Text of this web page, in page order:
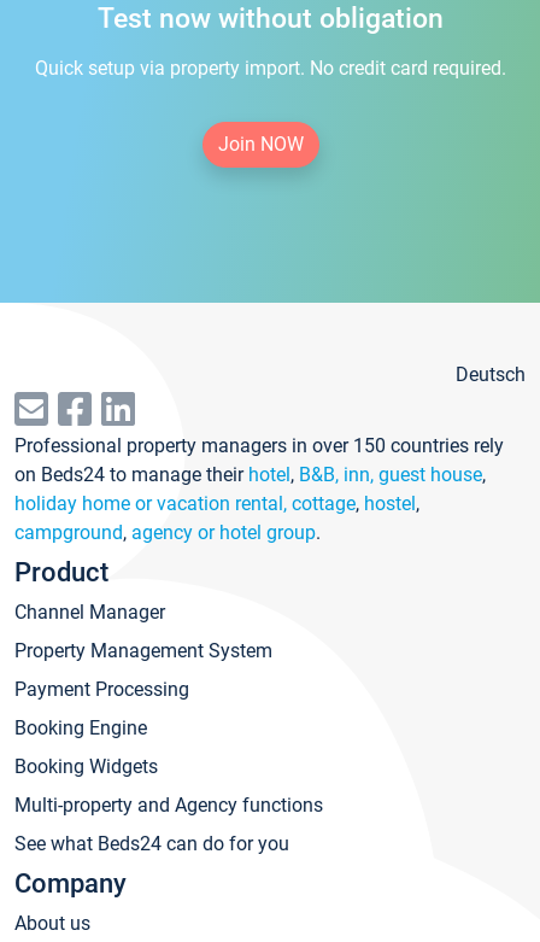
Test now without obligation
Quick setup via property import. No credit card required.
Join NOW
Deutsch
Professional property managers in over 150 countries rely
on Beds24 to manage their hotel, B&B, inn, guest house,
holiday home or vacation rental, cottage, hostel,
campground, agency or hotel group.
Product
Channel Manager
Property Management System
Payment Processing
Booking Engine
Booking Widgets
Multi-property and Agency functions
See what Beds24 can do for you
Company
About us